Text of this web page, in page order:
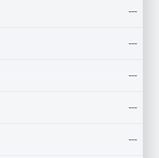
---
---
---
---
---